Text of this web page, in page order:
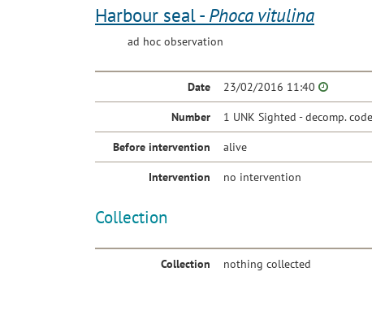
Harbour seal - Phoca vitulina
ad hoc observation
Date 23/02/2016 11:40
Number 1 UNK Sighted - decomp.
Before intervention alive
Intervention no intervention
Collection
Collection nothing collected